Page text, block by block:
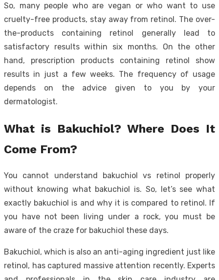
So, many people who are vegan or who want to use
cruelty-free products, stay away from retinol. The over-
the-products containing retinol generally lead to
satisfactory results within six months. On the other
hand, prescription products containing retinol show
results in just a few weeks. The frequency of usage
depends on the advice given to you by your
dermatologist.
What is Bakuchiol? Where Does It
Come From?
You cannot understand bakuchiol vs retinol properly
without knowing what bakuchiol is. So, let’s see what
exactly bakuchiol is and why it is compared to retinol. If
you have not been living under a rock, you must be
aware of the craze for bakuchiol these days.
Bakuchiol, which is also an anti-aging ingredient just like
retinol, has captured massive attention recently. Experts